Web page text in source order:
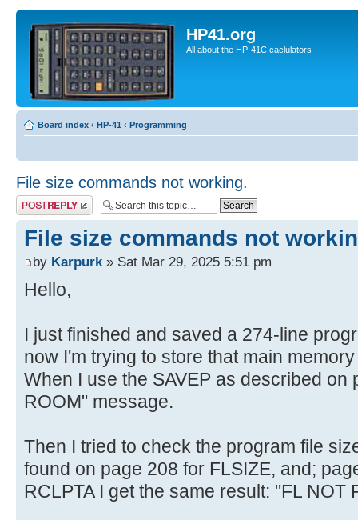
HP41.org
All about the HP-41C caclulators
Board index ‹ HP-41 ‹ Programming
File size commands not working.
Post a reply
File size commands not
by Karpurk» Sat Mar 29, 2025 5:51 pm
Hello,
I just finished and saved a 274-line
now I'm trying to store that main
When I use the SAVEP as described on
ROOM" message.
Then I tried to check the program file
found on page 208 for FLSIZE, and;
RCLPTA I get the same result: "FL NOT